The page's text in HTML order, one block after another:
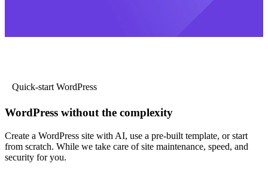
Quick-start WordPress
WordPress without the complexity
Create a WordPress site with AI, use a pre-built template, or start
from scratch. While we take care of site maintenance, speed, and
security for you.